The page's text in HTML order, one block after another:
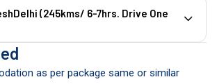
(245kms/ 6-7hrs. Drive One
as per package same or similar